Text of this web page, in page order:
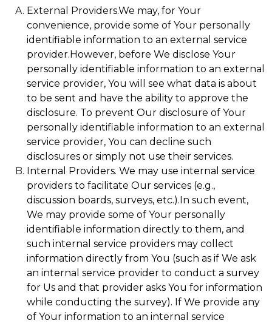
External Providers.We may, for Your
convenience, provide some of Your personally
identifiable information to an external service
provider.However, before We disclose Your
personally identifiable information to an external
service provider, You will see what data is about
to be sent and have the ability to approve the
disclosure. To prevent Our disclosure of Your
personally identifiable information to an external
service provider, You can decline such
disclosures or simply not use their services.
Internal Providers. We may use internal service
providers to facilitate Our services (e.g.,
discussion boards, surveys, etc.).In such event,
We may provide some of Your personally
identifiable information directly to them, and
such internal service providers may collect
information directly from You (such as if We ask
an internal service provider to conduct a survey
for Us and that provider asks You for information
while conducting the survey). If We provide any
of Your information to an internal service